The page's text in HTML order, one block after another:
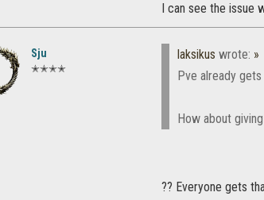
I can see the issue
Sju
✭✭✭✭
laksikus wrote: »
Pve already
How about
?? Everyone gets